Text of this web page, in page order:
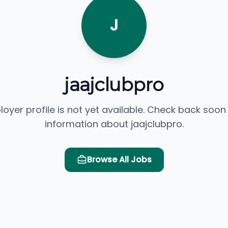
J
jaajclubpro
profile is not yet available. Check back
information about jaajclubpro.
Browse All Jobs